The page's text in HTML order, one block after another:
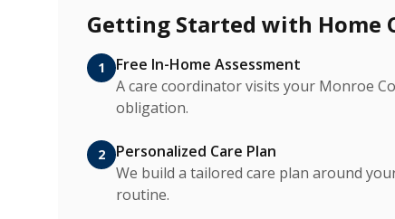
Getting Started with Home
1
Free In-Home Assessment
A care coordinator visits your Monroe
obligation.
2
Personalized Care Plan
We build a tailored care plan around
routine.